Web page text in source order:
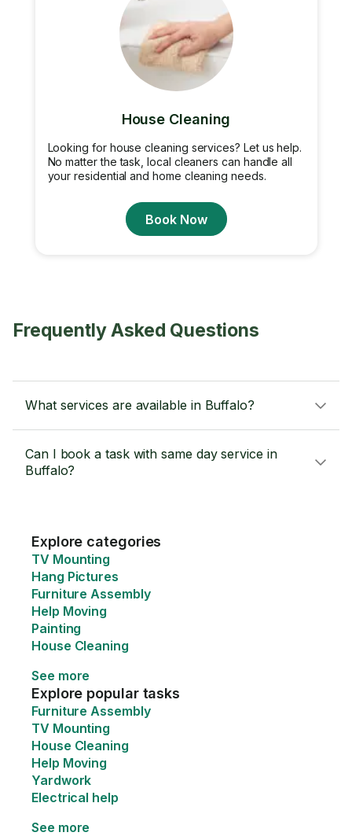
House Cleaning
Looking for house cleaning services? Let us help.
No matter the task, local cleaners can handle all
your residential and home cleaning needs.
Book Now
Frequently Asked Questions
What services are available in Buffalo?
Can I book a task with same day service in
Buffalo?
Explore categories
TV Mounting
Hang Pictures
Furniture Assembly
Help Moving
Painting
House Cleaning
See more
Explore popular tasks
Furniture Assembly
TV Mounting
House Cleaning
Help Moving
Yardwork
Electrical help
See more